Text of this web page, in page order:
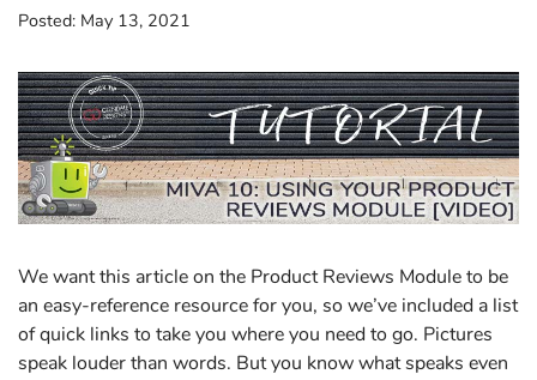
Posted: May 13, 2021
We want this article on the Product Reviews Module to be
an easy-reference resource for you, so we’ve included a list
of quick links to take you where you need to go. Pictures
speak louder than words. But you know what speaks even